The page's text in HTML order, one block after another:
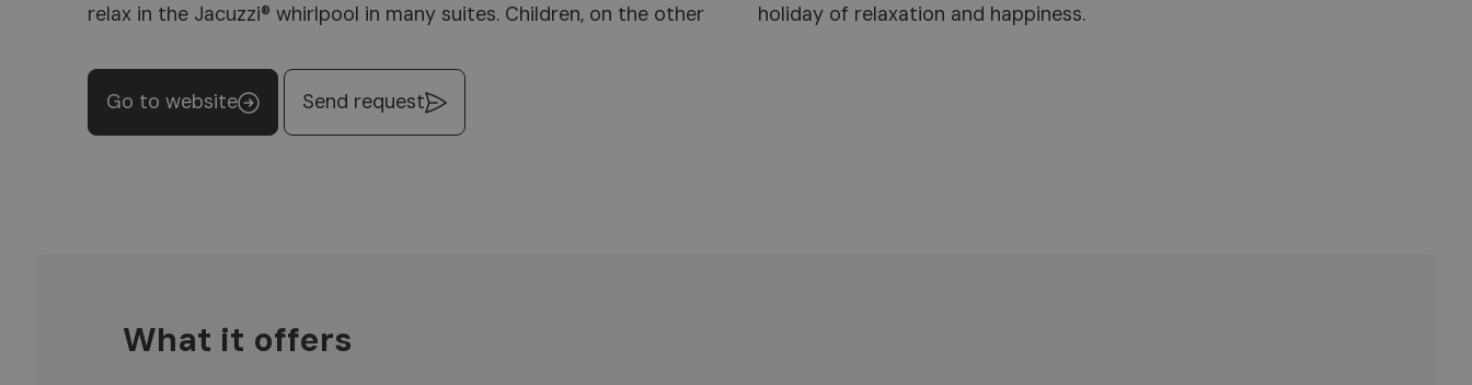
relax in the Jacuzzi® whirlpool in many suites. Children, on the other
holiday of relaxation and happiness.
Go to website Send request
What it offers